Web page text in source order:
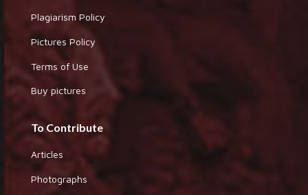
Plagiarism Policy
Pictures Policy
Terms of Use
Buy pictures
To Contribute
Articles
Photographs